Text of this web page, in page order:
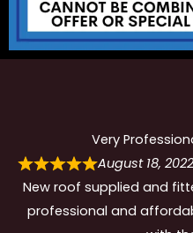
Very
August 18, 2022
New roof supplied and
professional and